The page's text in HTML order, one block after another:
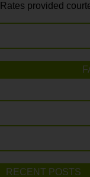
Rates provided
RECENT POSTS